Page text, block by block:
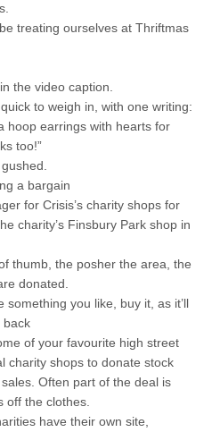
treating ourselves at Thriftmas
the video caption.
to weigh in, with one writing:
hoop earrings with hearts for
too!”
a bargain
for Crisis’s charity shops for
charity’s Finsbury Park shop in
thumb, the posher the area, the
donated.
something you like, buy it, as it’ll
back
of your favourite high street
charity shops to donate stock
Often part of the deal is
off the clothes.
have their own site,